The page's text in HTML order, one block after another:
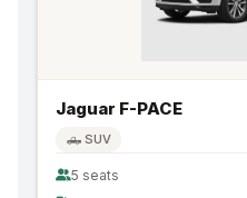
Jaguar F-PACE
🛻 SUV
5 seats